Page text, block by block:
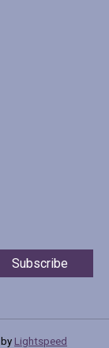
Subscribe
Lightspeed